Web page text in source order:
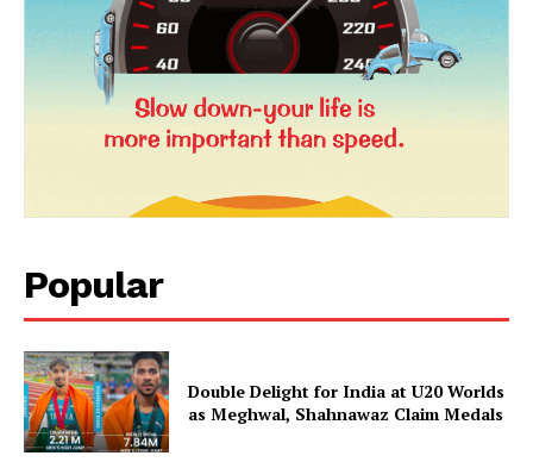
News Week
Magazine PRO
SUBSCRIBE NOW
Popular
Double Delight for India at U20 Worlds
as Meghwal, Shahnawaz Claim Medals